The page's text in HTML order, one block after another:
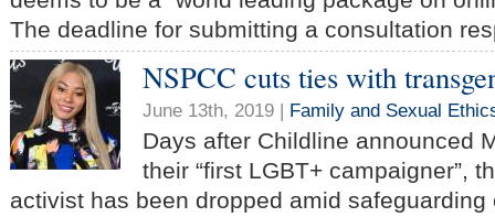
The deadline for submitting a consultation
NSPCC cuts ties with
June 13th, 2019 | Family and Sexual
Days after Childline announced
their “first LGBT+ campaigner”,
activist has been dropped amid safeguarding